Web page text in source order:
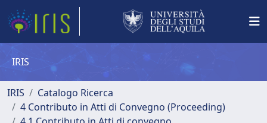
IRIS
IRIS
Catalogo Ricerca
4 Contributo in Atti di Convegno (Proceeding)